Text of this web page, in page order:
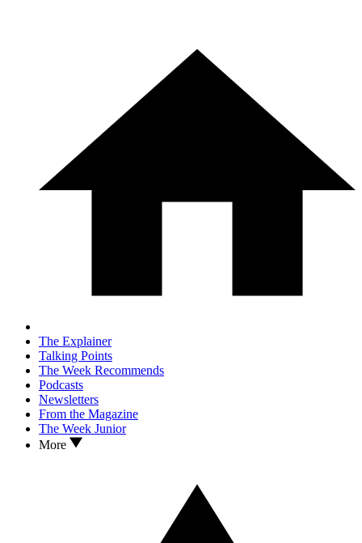
The Explainer
Talking Points
The Week Recommends
Podcasts
Newsletters
From the Magazine
The Week Junior
More